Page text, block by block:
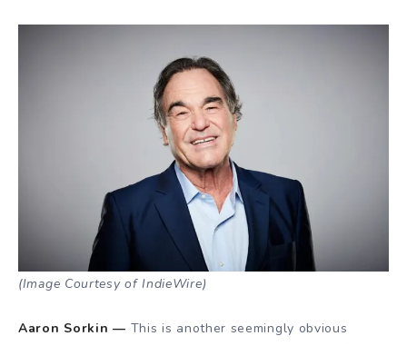
(Image Courtesy of IndieWire)
Aaron Sorkin — This is another seemingly obvious